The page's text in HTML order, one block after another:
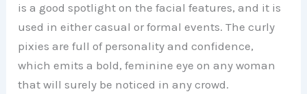
is a good spotlight on the facial features, and it is
used in either casual or formal events. The curly
pixies are full of personality and confidence,
which emits a bold, feminine eye on any woman
that will surely be noticed in any crowd.